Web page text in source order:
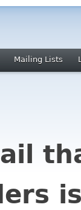
Mailing Lists